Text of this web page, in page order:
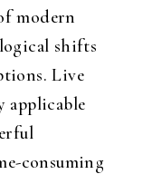
modern
shifts
Live
applicable
consuming